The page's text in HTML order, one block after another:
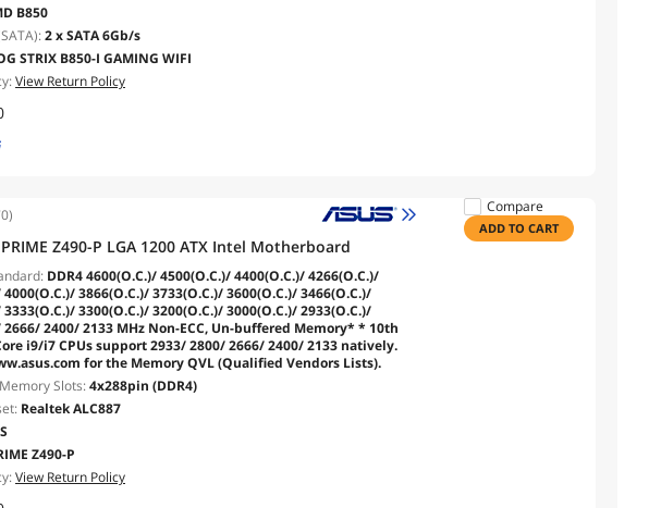
B850
2 x SATA 6Gb/s
STRIX B850-I GAMING WIFI
View Return Policy
Z490-P LGA 1200 ATX Intel Motherboard
DDR4 4600(O.C.)/ 4500(O.C.)/ 4400(O.C.)/ 4266(O.C.)/
3866(O.C.)/ 3733(O.C.)/ 3600(O.C.)/ 3466(O.C.)/
3300(O.C.)/ 3200(O.C.)/ 3000(O.C.)/ 2933(O.C.)/
2666/ 2400/ 2133 MHz Non-ECC, Un-buffered Memory* * 10th
i9/i7 CPUs support 2933/ 2800/ 2666/ 2400/ 2133 natively.
for the Memory QVL (Qualified Vendors Lists).
Slots:4x288pin (DDR4)
Realtek ALC887
Z490-P
View Return Policy
Compare
ADD TO CART